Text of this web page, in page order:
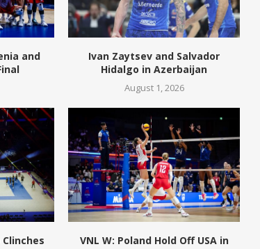
and
Ivan Zaytsev and Salvador
Hidalgo in Azerbaijan
August 1, 2026
VNL W: Poland Hold Off USA in